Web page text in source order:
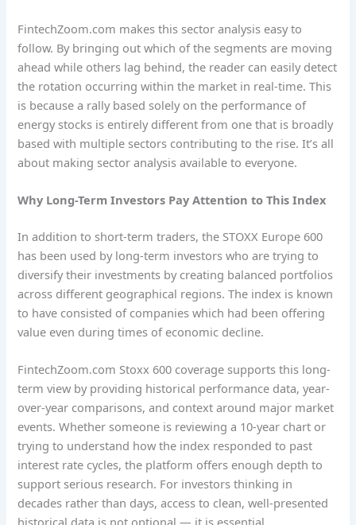
FintechZoom.com makes this sector analysis easy to
follow. By bringing out which of the segments are moving
ahead while others lag behind, the reader can easily detect
the rotation occurring within the market in real-time. This
is because a rally based solely on the performance of
energy stocks is entirely different from one that is broadly
based with multiple sectors contributing to the rise. It’s all
about making sector analysis available to everyone.
Why Long-Term Investors Pay Attention to This Index
In addition to short-term traders, the STOXX Europe 600
has been used by long-term investors who are trying to
diversify their investments by creating balanced portfolios
across different geographical regions. The index is known
to have consisted of companies which had been offering
value even during times of economic decline.
FintechZoom.com Stoxx 600 coverage supports this long-
term view by providing historical performance data, year-
over-year comparisons, and context around major market
events. Whether someone is reviewing a 10-year chart or
trying to understand how the index responded to past
interest rate cycles, the platform offers enough depth to
support serious research. For investors thinking in
decades rather than days, access to clean, well-presented